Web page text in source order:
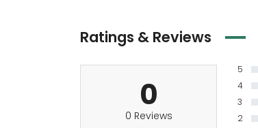
Ratings & Reviews
0
0 Reviews
5
4
3
2